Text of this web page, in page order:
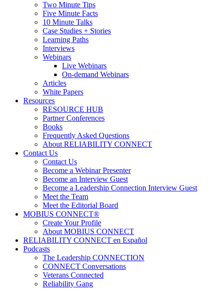
Two Minute Tips
Five Minute Facts
10 Minute Talks
Case Studies + Stories
Learning Paths
Interviews
Webinars
Live Webinars
On-demand Webinars
Articles
White Papers
Resources
RESOURCE HUB
Partner Conferences
Books
Frequently Asked Questions
About RELIABILITY CONNECT
Contact Us
Contact Us
Become a Webinar Presenter
Become an Interview Guest
Become a Leadership Connection Interview Guest
Meet the Team
Meet the Editorial Board
MOBIUS CONNECT®
Create Your Profile
About MOBIUS CONNECT
RELIABILITY CONNECT en Español
Podcasts
The Leadership CONNECTION
CONNECT Conversations
Veterans Connected
Reliability Gang